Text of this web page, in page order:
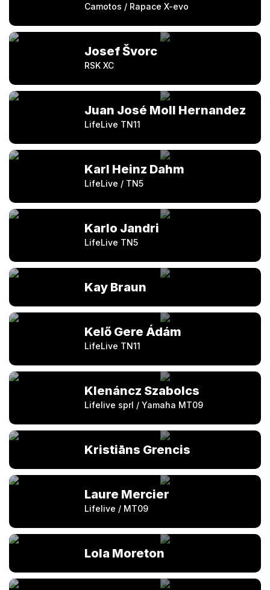
Camotos / Rapace X-evo
Josef Švorc
RSK XC
Juan José Moll Hernandez
LifeLive TN11
Karl Heinz Dahm
LifeLive / TN5
Karlo Jandri
LifeLive TN5
Kay Braun
Kelő Gere Ádám
LifeLive TN11
Klenáncz Szabolcs
Lifelive sprl / Yamaha MT09
Kristiāns Grencis
Laure Mercier
Lifelive / MT09
Lola Moreton